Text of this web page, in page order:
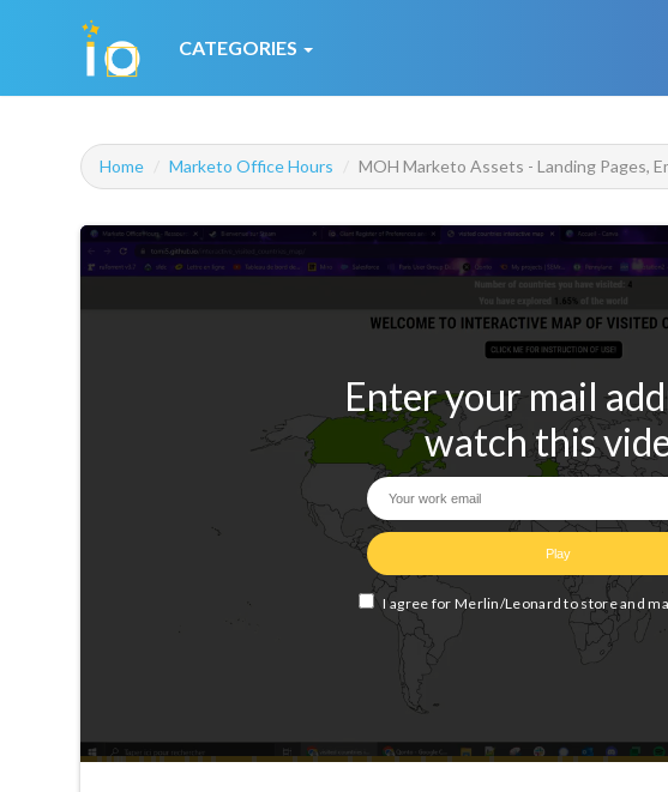
CATEGORIES
Home Marketo Office Hours MOH Marketo Assets - Landing Pages,